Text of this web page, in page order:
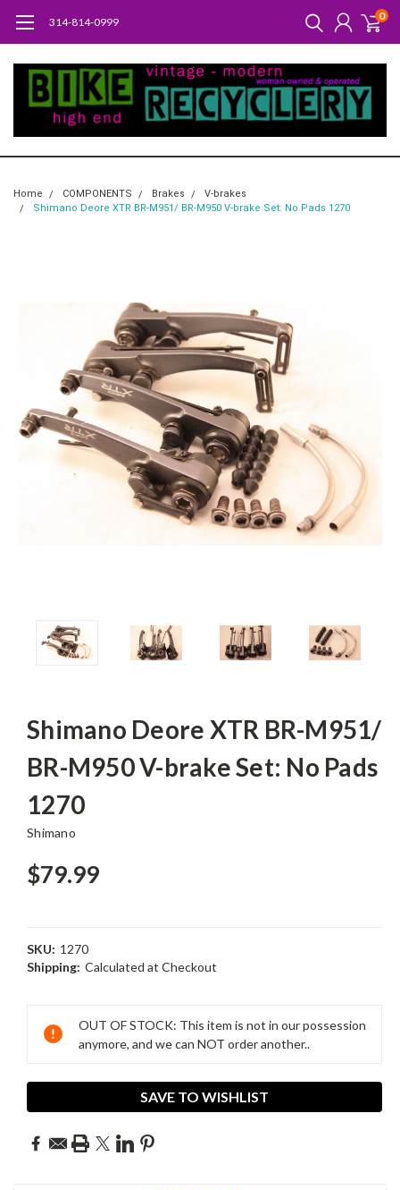
314-814-0999 0
Home COMPONENTS Brakes
V-brakes
Shimano Deore XTR BR-M951/ BR-M950 V-brake Set: No Pads 1270
Shimano Deore XTR BR-M951/
BR-M950 V-brake Set: No Pads
1270
Shimano
$79.99
SKU: 1270
Shipping: Calculated at Checkout
Stock:
OUT OF STOCK: This item is not in our possession
anymore, and we can NOT order another..
SAVE TO WISHLIST